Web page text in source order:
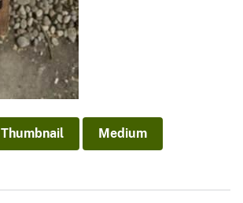
Thumbnail Medium